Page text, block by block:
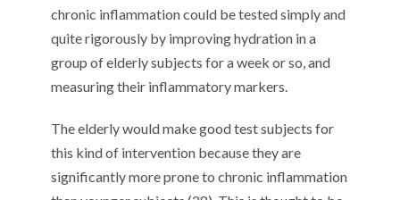
chronic inflammation could be tested simply and
quite rigorously by improving hydration in a
group of elderly subjects for a week or so, and
measuring their inflammatory markers.
The elderly would make good test subjects for
this kind of intervention because they are
significantly more prone to chronic inflammation